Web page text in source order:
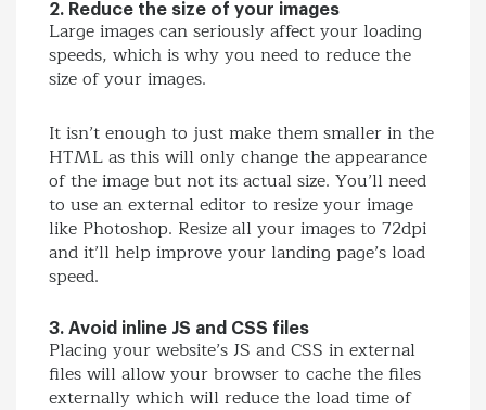
2. Reduce the size of your images
Large images can seriously affect your loading
speeds, which is why you need to reduce the
size of your images.
It isn’t enough to just make them smaller in the
HTML as this will only change the appearance
of the image but not its actual size. You’ll need
to use an external editor to resize your image
like Photoshop. Resize all your images to 72dpi
and it’ll help improve your landing page’s load
speed.
3. Avoid inline JS and CSS files
Placing your website’s JS and CSS in external
files will allow your browser to cache the files
externally which will reduce the load time of